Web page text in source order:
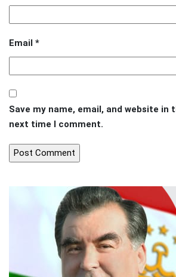
Email *
Save my name, email, and website in
next time I comment.